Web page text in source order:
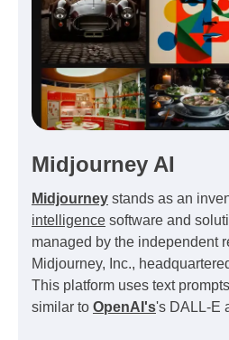
Midjourney AI
Midjourney stands as an
intelligence software and
managed by the independent
Midjourney, Inc.,
This platform uses text
similar to OpenAI's's DALL-E